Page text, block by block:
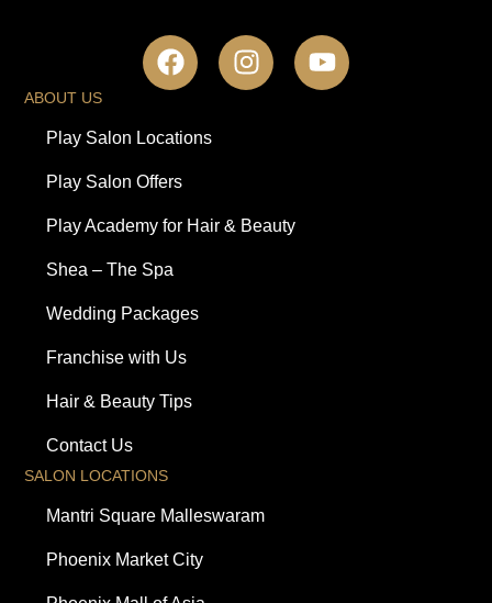
ABOUT US
Play Salon Locations
Play Salon Offers
Play Academy for Hair & Beauty
Shea – The Spa
Wedding Packages
Franchise with Us
Hair & Beauty Tips
Contact Us
SALON LOCATIONS
Mantri Square Malleswaram
Phoenix Market City